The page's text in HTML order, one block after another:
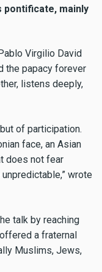
pontificate, mainly
Virgilio David
the papacy forever
listens deeply,
of participation.
face, an Asian
does not fear
wrote
talk by reaching
a fraternal
Muslims, Jews,